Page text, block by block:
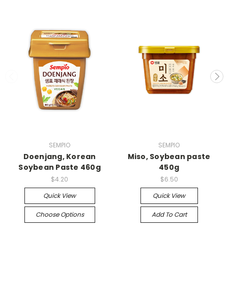
SEMPIO
Doenjang, Korean
Soybean Paste 460g
$4.20
Quick View
Choose Options
SEMPIO
Miso, Soybean paste
450g
$6.50
Quick View
Add To Cart